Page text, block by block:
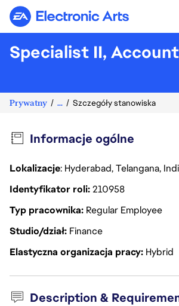
Electronic Arts
Specialist II,
Prywatny ... Szczegóły stanowiska
Informacje ogólne
Lokalizacje: Hyderabad, Telangana,
Identyfikator roli210958
Typ pracownika Regular Employee
Studio/dział Finance
Elastyczna organizacja pracy Hybrid
Description &